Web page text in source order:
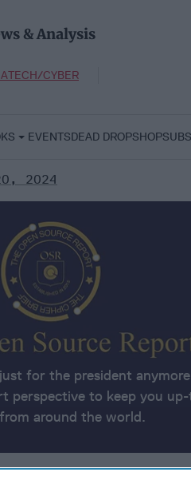
& Analysis
TECH/CYBER
EVENTSDEAD DROPSHOP
2024
for the president
perspective to keep you
around the world.